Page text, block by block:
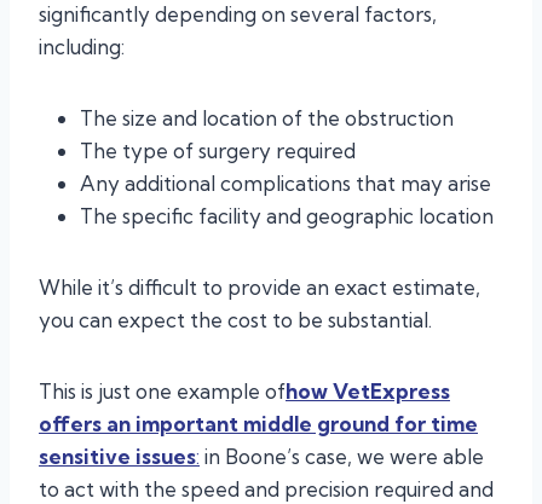
significantly depending on several factors,
including:
The size and location of the obstruction
The type of surgery required
Any additional complications that may arise
The specific facility and geographic location
While it’s difficult to provide an exact estimate,
you can expect the cost to be substantial.
This is just one example ofhowVetExpress
offers an important middle ground for time
sensitive issues: in Boone’s case, we were able
to act with the speed and precision required and